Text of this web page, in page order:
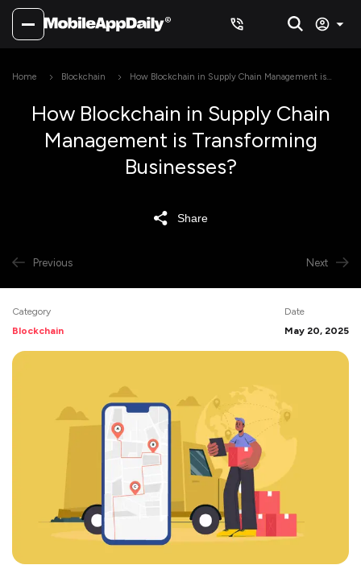
Home Blockchain
How Blockchain in Supply Chain Management is
How Blockchain in Supply Chain
Management is Transforming
Businesses?
Share
Previous Next
Category
Blockchain
Date
May 20, 2025